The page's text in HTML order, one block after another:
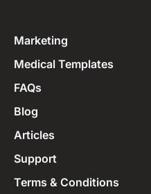
Marketing
Medical Templates
FAQs
Blog
Articles
Support
Terms & Conditions